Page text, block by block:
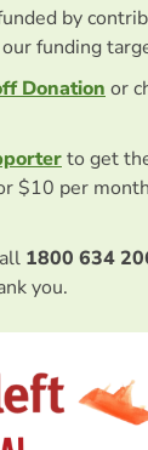
by
funding
Donation or
to get
$10 per
1800 634
you.